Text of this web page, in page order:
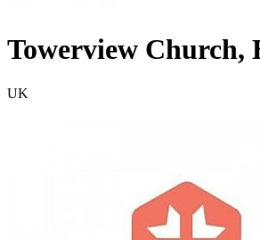
Towerview Church,
UK